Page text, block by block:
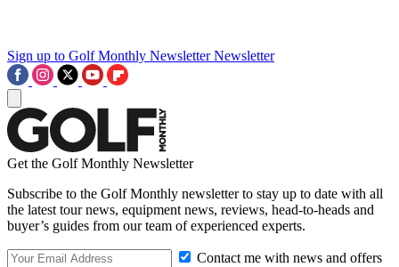
Sign up to Golf Monthly Newsletter Newsletter
Get the Golf Monthly Newsletter
Subscribe to the Golf Monthly newsletter to stay up to date with all
the latest tour news, equipment news, reviews, head-to-heads and
buyer’s guides from our team of experienced experts.
Contact me with news and offers